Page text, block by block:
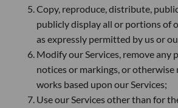
Copy, reproduce, distribute,
publicly display all or portions of
as expressly permitted by us or
Modify our Services, remove any
notices or markings, or otherwise
works based upon our Services;
Use our Services other than for